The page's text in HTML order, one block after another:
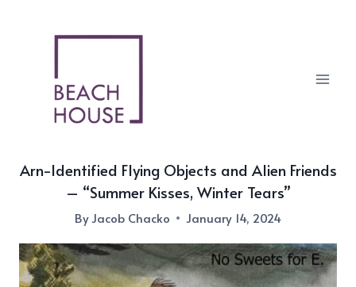
Arn-Identified Flying Objects and Alien Friends
– “Summer Kisses, Winter Tears”
ByJacob Chacko January 14, 2024